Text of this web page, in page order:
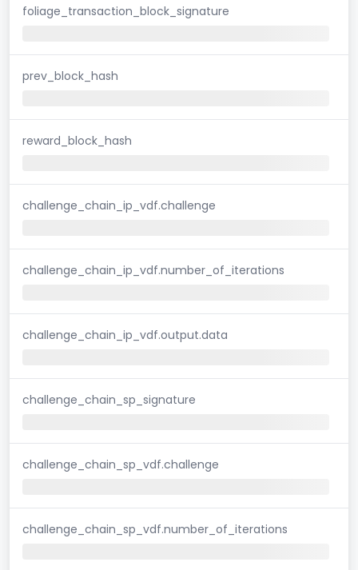
foliage_transaction_block_signature
prev_block_hash
reward_block_hash
challenge_chain_ip_vdf.challenge
challenge_chain_ip_vdf.number_of_iterations
challenge_chain_ip_vdf.output.data
challenge_chain_sp_signature
challenge_chain_sp_vdf.challenge
challenge_chain_sp_vdf.number_of_iterations